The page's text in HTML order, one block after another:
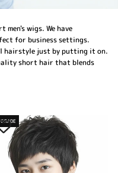
wigs. We have
for business settings.
hairstyle just by putting it on.
short hair that blends